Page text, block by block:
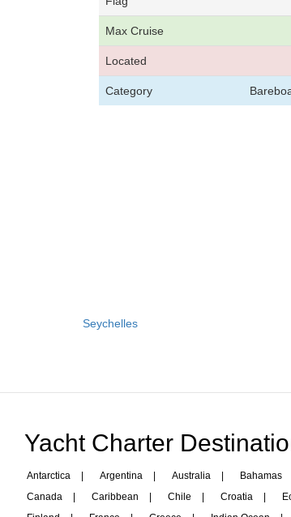
Max Cruise
Located
Category
Seychelles
Yacht Charter
Antarctica | Argentina | Australia | Bahamas
Canada
| Caribbean | Chile | Croatia |